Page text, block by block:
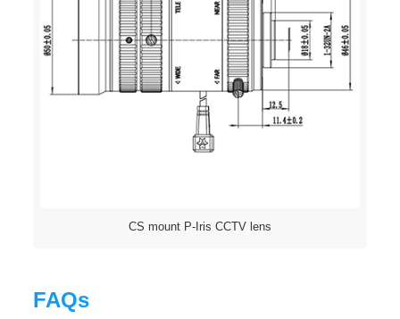
CS mount P-Iris CCTV lens
FAQs